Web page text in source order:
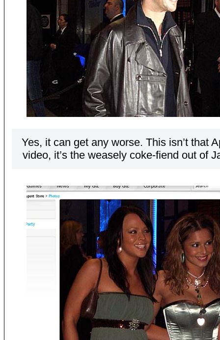
Yes, it can get any worse. This isn’t that
video, it’s the weasely coke-fiend out of